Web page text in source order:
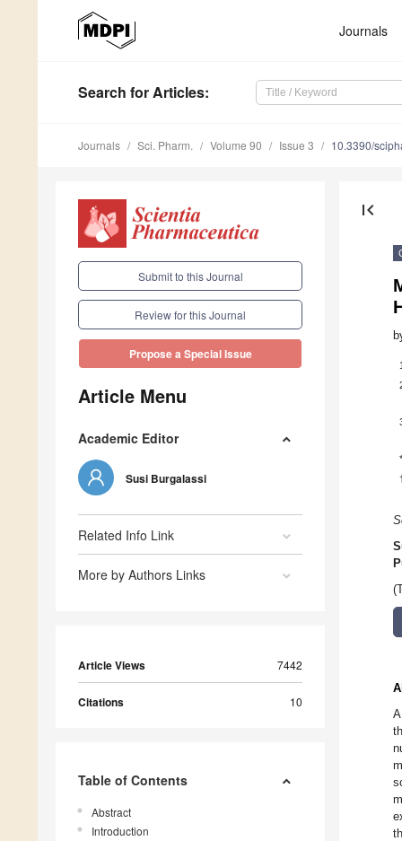
Journals
Search for Articles:
Journals Sci. Pharm. Volume 90 Issue 3 10.3390/
Submit to this Journal
Review for this Journal
Propose a Special Issue
Article Menu
Academic Editor
Susi Burgalassi
Related Info Link
More by Authors Links
Article Views 7442
Citations 10
Table of Contents
Abstract
Introduction
first_page
1
*